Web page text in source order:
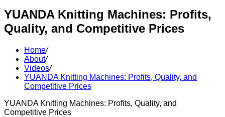
YUANDA Knitting Machines: Profits,
Quality, and Competitive Prices
Home/
About/
Videos/
YUANDA Knitting Machines: Profits, Quality, and
Competitive Prices
YUANDA Knitting Machines: Profits, Quality, and
Competitive Prices